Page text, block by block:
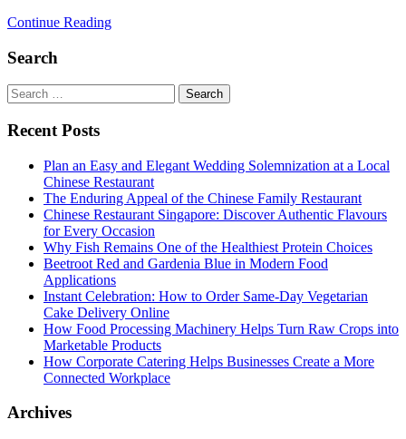
Continue Reading
Search
Search
for:
Recent Posts
Plan an Easy and Elegant Wedding Solemnization at a Local
Chinese Restaurant
The Enduring Appeal of the Chinese Family Restaurant
Chinese Restaurant Singapore: Discover Authentic Flavours
for Every Occasion
Why Fish Remains One of the Healthiest Protein Choices
Beetroot Red and Gardenia Blue in Modern Food
Applications
Instant Celebration: How to Order Same-Day Vegetarian
Cake Delivery Online
How Food Processing Machinery Helps Turn Raw Crops into
Marketable Products
How Corporate Catering Helps Businesses Create a More
Connected Workplace
Archives